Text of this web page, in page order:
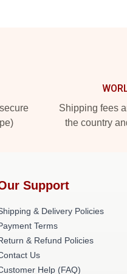
Shipping fees
the country
Support
& Delivery Policies
Terms
& Refund Policies
Us
Help (FAQ)